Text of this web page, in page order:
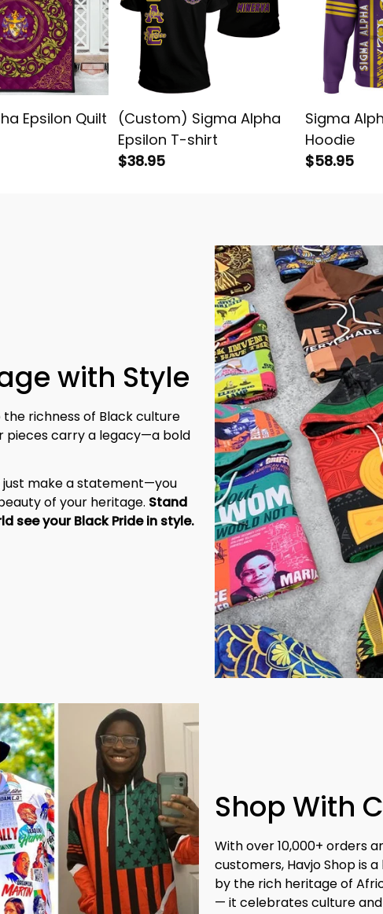
Epsilon Quilt
(Custom) Sigma Alpha
Epsilon T-shirt
$38.95
Sigma
Hoodie
$58.95
with Style
the richness of Black culture
pieces carry a legacy—a bold
just make a statement—you
of your heritage. Stand
Shop With
With over 10,000+ orders
customers, Havjo Shop is
by the rich heritage of
— it celebrates culture